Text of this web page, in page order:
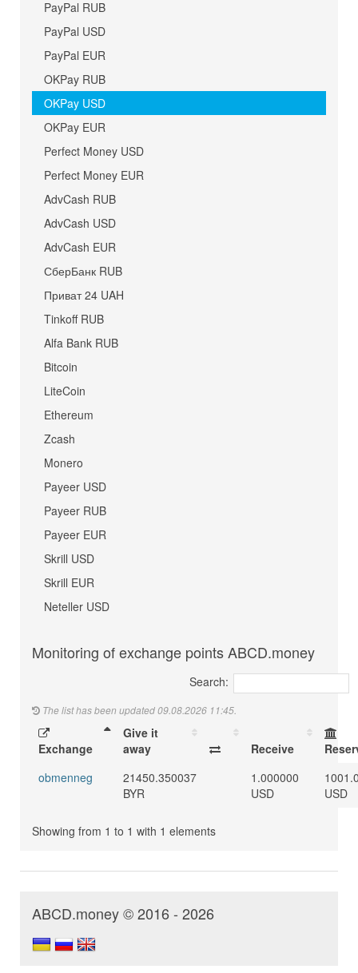
PayPal RUB
PayPal USD
PayPal EUR
OKPay RUB
OKPay USD
OKPay EUR
Perfect Money USD
Perfect Money EUR
AdvCash RUB
AdvCash USD
AdvCash EUR
СберБанк RUB
Приват 24 UAH
Tinkoff RUB
Alfa Bank RUB
Bitcoin
LiteCoin
Ethereum
Zcash
Monero
Payeer USD
Payeer RUB
Payeer EUR
Skrill USD
Skrill EUR
Neteller USD
Monitoring of exchange points ABCD.money
Search:
The list has been updated 09.08.2026 11:45.
Exchange
Give it
away
Receive
obmenneg
21450.350037
BYR
1.000000
USD
USD
Showing from 1 to 1 with 1 elements
ABCD.money © 2016 - 2026